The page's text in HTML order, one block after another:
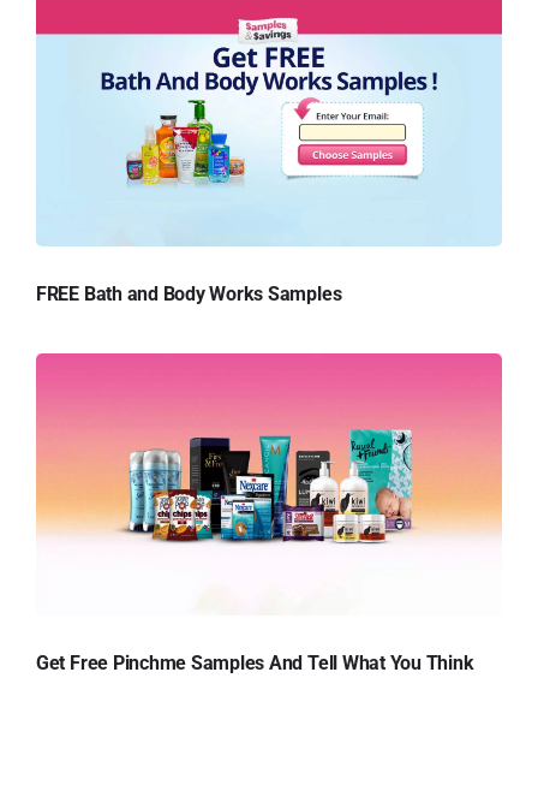
FREE Bath and Body Works Samples
Get Free Pinchme Samples And Tell What You Think